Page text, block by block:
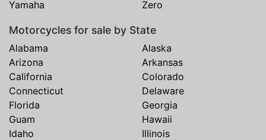
Yamaha
Zero
Motorcycles for sale by State
Alabama
Alaska
Arizona
Arkansas
California
Colorado
Connecticut
Delaware
Florida
Georgia
Guam
Hawaii
Idaho
Illinois